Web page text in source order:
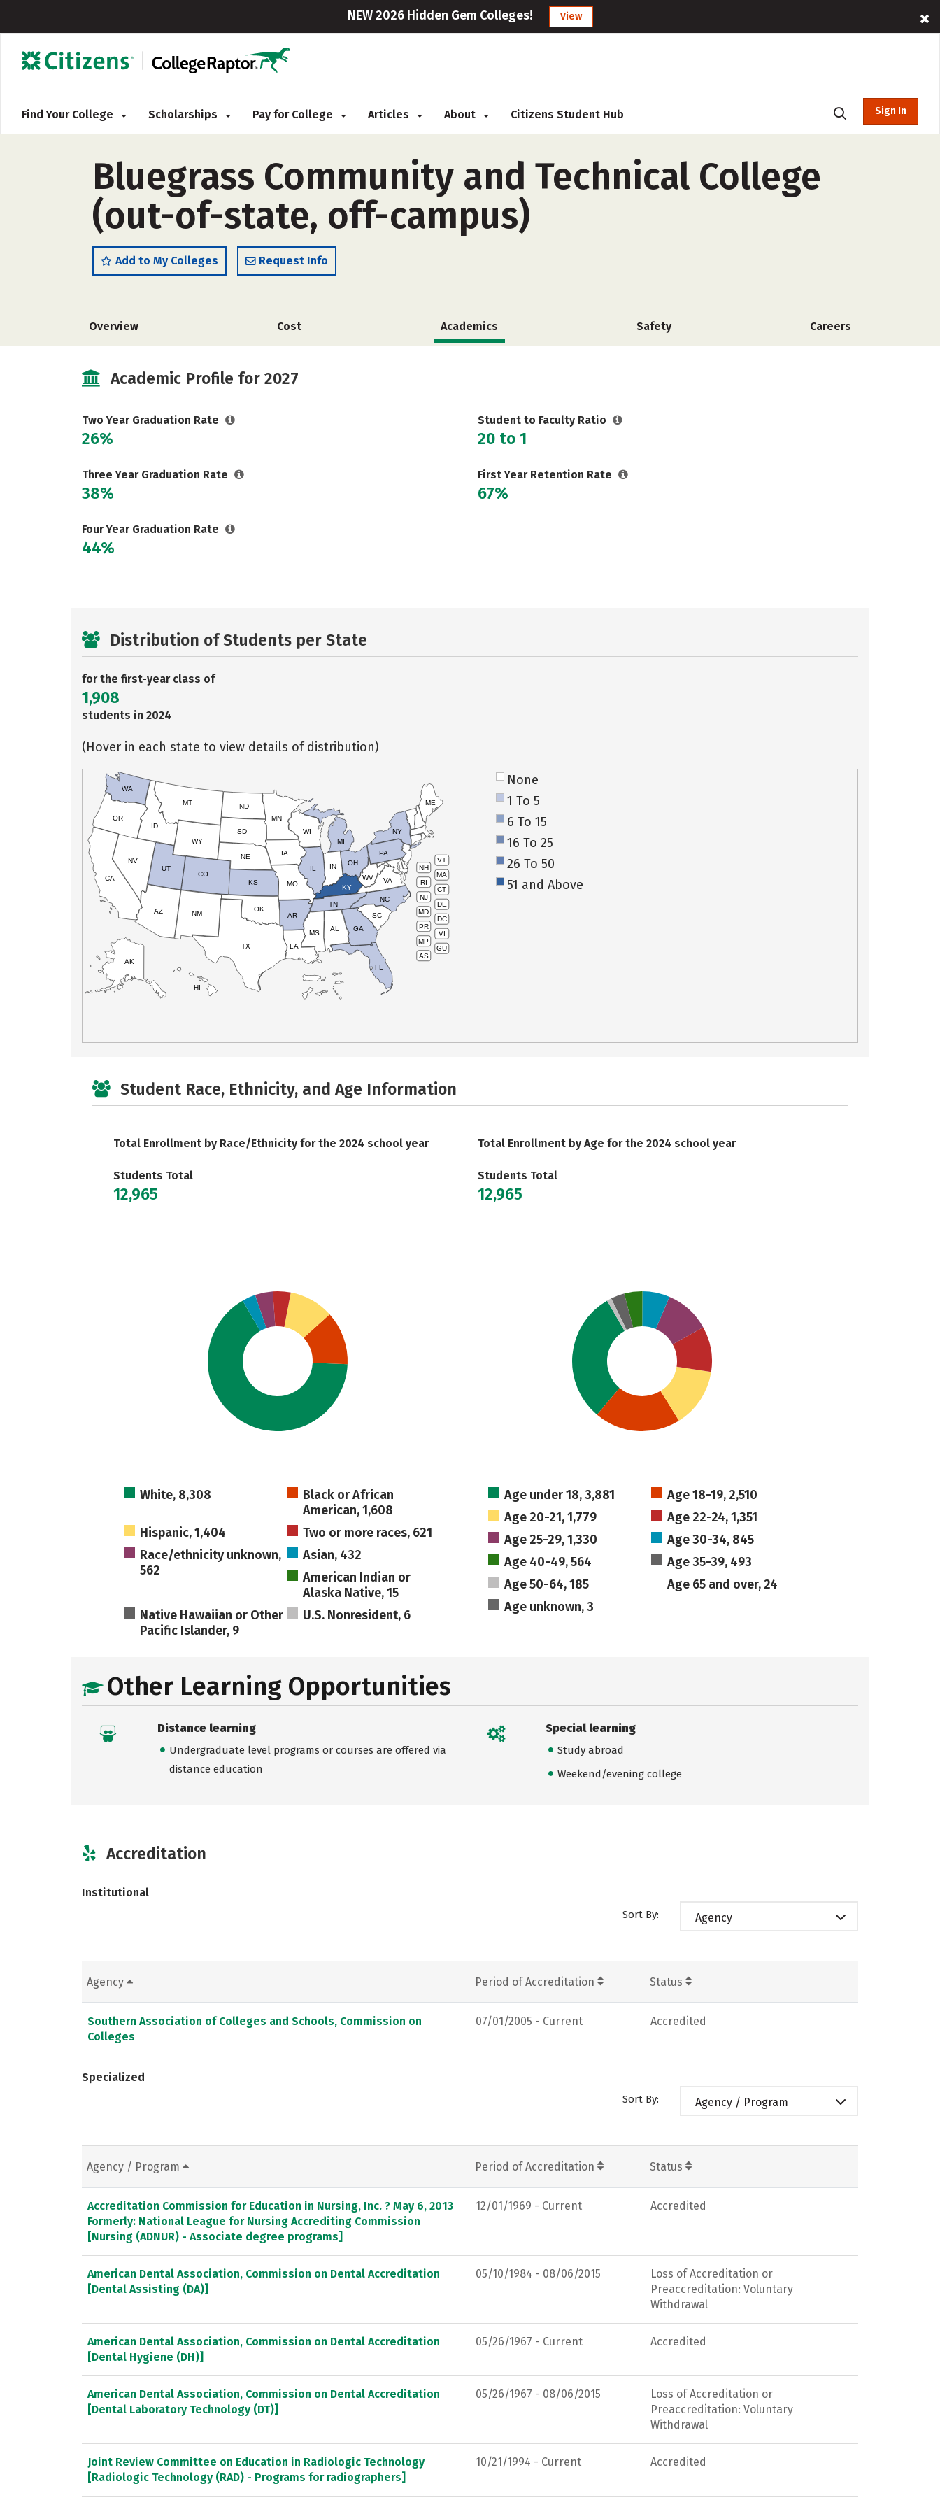
NEW 2026 Hidden Gem Colleges! View
Find Your College Scholarships Pay for College Articles About Citizens Student Hub Sign In
Bluegrass Community and Technical College
(out-of-state, off-campus)
Add to My Colleges Request Info
Overview Cost Academics Safety Careers
Academic Profile for 2027
Two Year Graduation Rate
26%
Three Year Graduation Rate
38%
Four Year Graduation Rate
44%
Student to Faculty Ratio
20 to 1
First Year Retention Rate
67%
Distribution of Students per State
for the first-year class of
1,908
students in 2024
(Hover in each state to view details of distribution)
VT
NH
MA
RI
CT
NJ
DE
MD
DC
PR
VI
MP
GU
AS
HI
AK
CA
NV
OR
WA
ID
MT
WY
UT
AZ
CO
NM
TX
OK
KS
NE
SD
ND
MN
IA
WI
IL
MO
AR
LA
MS
AL
TN
KY
IN
MI
OH
PA
NY
ME
WV VA
NC
SC
GA
FL
None
1 To 5
6 To 15
16 To 25
26 To 50
51 and Above
Student Race, Ethnicity, and Age Information
Total Enrollment by Race/Ethnicity for the 2024 school year
Students Total
12,965
White, 8,308
Black or African
American, 1,608
Hispanic, 1,404
Two or more races, 621
Race/ethnicity unknown,
562
Asian, 432
American Indian or
Alaska Native, 15
Native Hawaiian or Other
Pacific Islander, 9
U.S. Nonresident, 6
Total Enrollment by Age for the 2024 school year
Students Total
12,965
Age under 18, 3,881
Age 18-19, 2,510
Age 20-21, 1,779
Age 22-24, 1,351
Age 25-29, 1,330
Age 30-34, 845
Age 40-49, 564
Age 35-39, 493
Age 50-64, 185
Age 65 and over, 24
Age unknown, 3
Other Learning Opportunities
Distance learning
Undergraduate level programs or courses are offered via
distance education
Special learning
Study abroad
Weekend/evening college
Accreditation
Institutional
Sort By: Agency
Agency Period of Accreditation Status
Southern Association of Colleges and Schools, Commission on
Colleges
07/01/2005 - Current Accredited
Specialized
Sort By: Agency / Program
Agency / Program Period of Accreditation Status
Accreditation Commission for Education in Nursing, Inc. ? May 6, 2013
Formerly: National League for Nursing Accrediting Commission
[Nursing (ADNUR) - Associate degree programs]
12/01/1969 - Current Accredited
American Dental Association, Commission on Dental Accreditation
[Dental Assisting (DA)]
05/10/1984 - 08/06/2015
Loss of Accreditation or
Preaccreditation: Voluntary
Withdrawal
American Dental Association, Commission on Dental Accreditation
[Dental Hygiene (DH)]
05/26/1967 - Current Accredited
American Dental Association, Commission on Dental Accreditation
[Dental Laboratory Technology (DT)]
05/26/1967 - 08/06/2015
Loss of Accreditation or
Preaccreditation: Voluntary
Withdrawal
Joint Review Committee on Education in Radiologic Technology
[Radiologic Technology (RAD) - Programs for radiographers]
10/21/1994 - Current Accredited